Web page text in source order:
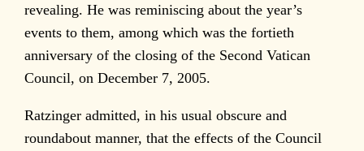
revealing. He was reminiscing about the year’s
events to them, among which was the fortieth
anniversary of the closing of the Second Vatican
Council, on December 7, 2005.
Ratzinger admitted, in his usual obscure and
roundabout manner, that the effects of the Council